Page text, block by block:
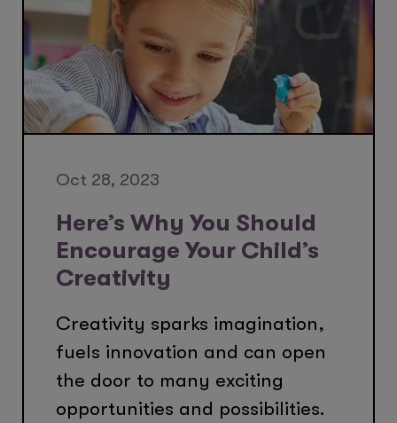
Oct 28, 2023
Here’s Why You Should
Encourage Your Child’s
Creativity
Creativity sparks imagination,
fuels innovation and can open
the door to many exciting
opportunities and possibilities.